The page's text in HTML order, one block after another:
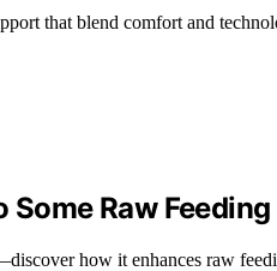
that blend comfort and
Raw
how it enhances raw